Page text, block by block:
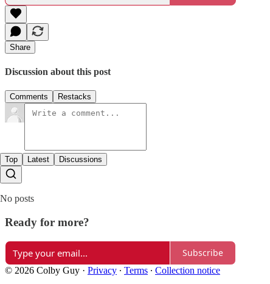
Share
Discussion about this post
Comments Restacks
Top Latest Discussions
No posts
Ready for more?
Subscribe
© 2026 Colby Guy · Privacy ∙ Terms ∙ Collection notice